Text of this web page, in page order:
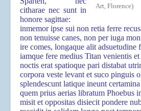
Art, Florence)
citharae nec sunt in
honore sagittae:
inmemor ipse sui non retia ferre
non tenuisse canes, non per iuga
ire comes, longaque alit adsuetudine
iamque fere medius Titan venientis et
noctis erat spatioque pari distabat
corpora veste levant et suco pinguis
splendescunt latique ineunt
quem prius aerias libratum Phoebus
misit et oppositas disiecit pondere